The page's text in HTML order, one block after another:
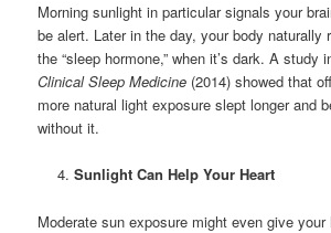
Morning sunlight in particular signals your
be alert. Later in the day, your body naturally
the “sleep hormone,” when it’s dark. A study
Clinical Sleep Medicine (2014) showed that
more natural light exposure slept longer and
without it.
Sunlight Can Help Your Heart
Moderate sun exposure might even give